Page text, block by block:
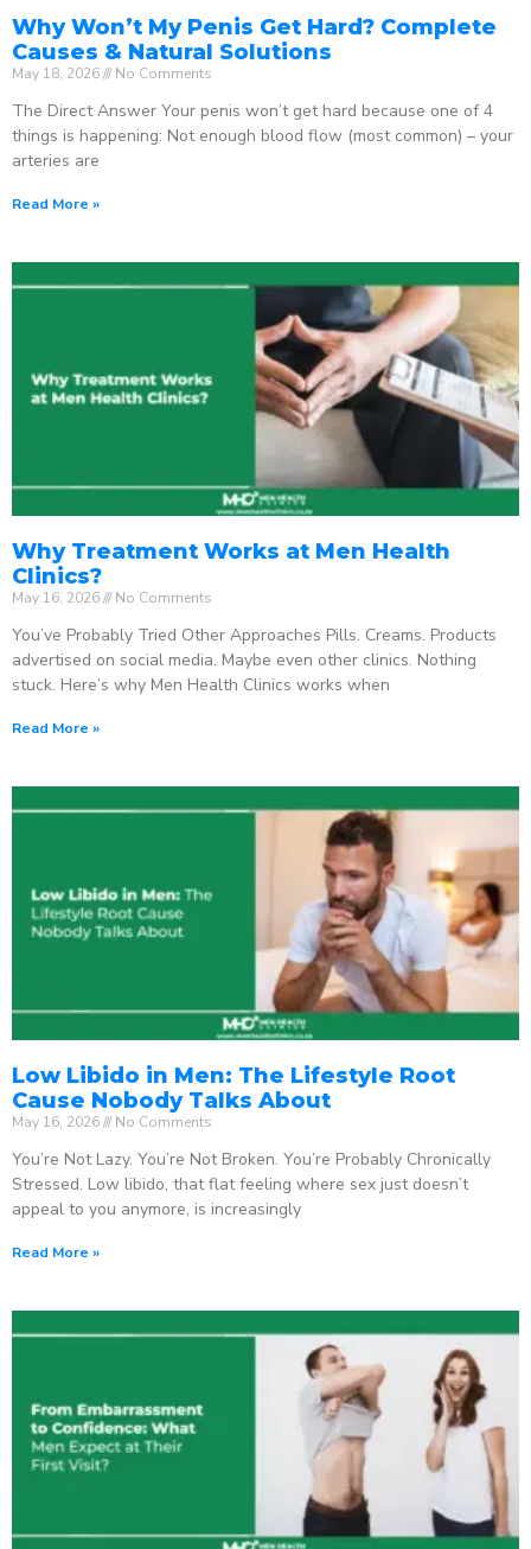
Why Won’t My Penis Get Hard? Complete
Causes & Natural Solutions
May 18, 2026 No Comments
The Direct Answer Your penis won’t get hard because one of 4
things is happening: Not enough blood flow (most common) – your
arteries are
Read More »
Why Treatment Works at Men Health
Clinics?
May 16, 2026 No Comments
You’ve Probably Tried Other Approaches Pills. Creams. Products
advertised on social media. Maybe even other clinics. Nothing
stuck. Here’s why Men Health Clinics works when
Read More »
Low Libido in Men: The Lifestyle Root
Cause Nobody Talks About
May 16, 2026 No Comments
You’re Not Lazy. You’re Not Broken. You’re Probably Chronically
Stressed. Low libido, that flat feeling where sex just doesn’t
appeal to you anymore, is increasingly
Read More »